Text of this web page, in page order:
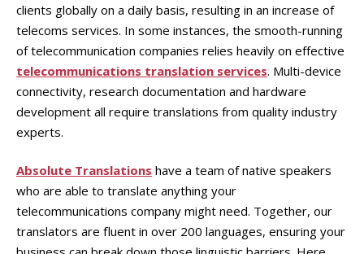
clients globally on a daily basis, resulting in an increase of
telecoms services. In some instances, the smooth-running
of telecommunication companies relies heavily on effective
telecommunications translation services. Multi-device
connectivity, research documentation and hardware
development all require translations from quality industry
experts.
Absolute Translations have a team of native speakers
who are able to translate anything your
telecommunications company might need. Together, our
translators are fluent in over 200 languages, ensuring your